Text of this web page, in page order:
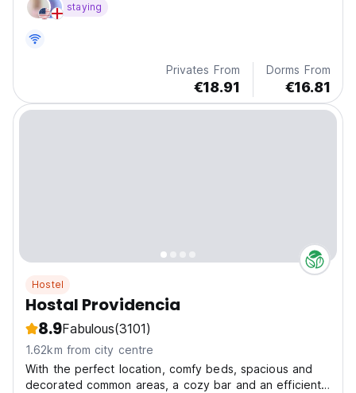
staying
Privates From
€18.91
Dorms From
€16.81
Hostel
Hostal Providencia
8.9Fabulous(3101)
1.62km from city centre
With the perfect location, comfy beds, spacious and
decorated common areas, a cozy bar and an efficient